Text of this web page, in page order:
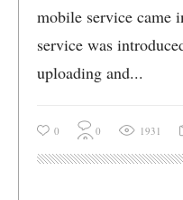
mobile service came
service was
uploading and...
0 0 1931